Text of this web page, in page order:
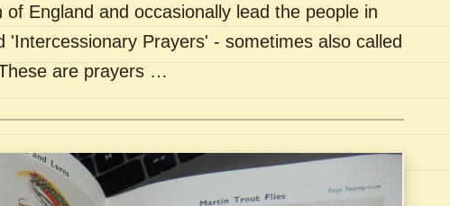
England and occasionally lead the people in
'Intercessionary Prayers' - sometimes also called
are prayers …